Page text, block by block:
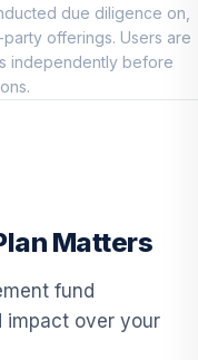
due diligence on,
offerings. Users are
independently before
Matters
fund
impact over your